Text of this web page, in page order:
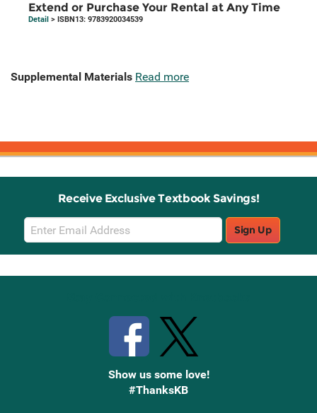
Extend or Purchase Your Rental at Any Time
Detail > ISBN13: 9783920034539
Supplemental Materials Read more
Receive Exclusive Textbook Savings!
Email
Sign
Up
Sign Up
Show us some love!
#ThanksKB